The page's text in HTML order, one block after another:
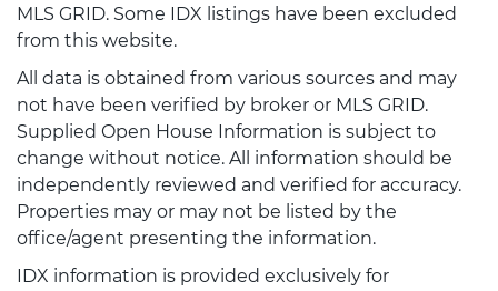
MLS GRID. Some IDX listings have been excluded
from this website.
All data is obtained from various sources and may
not have been verified by broker or MLS GRID.
Supplied Open House Information is subject to
change without notice. All information should be
independently reviewed and verified for accuracy.
Properties may or may not be listed by the
office/agent presenting the information.
IDX information is provided exclusively for